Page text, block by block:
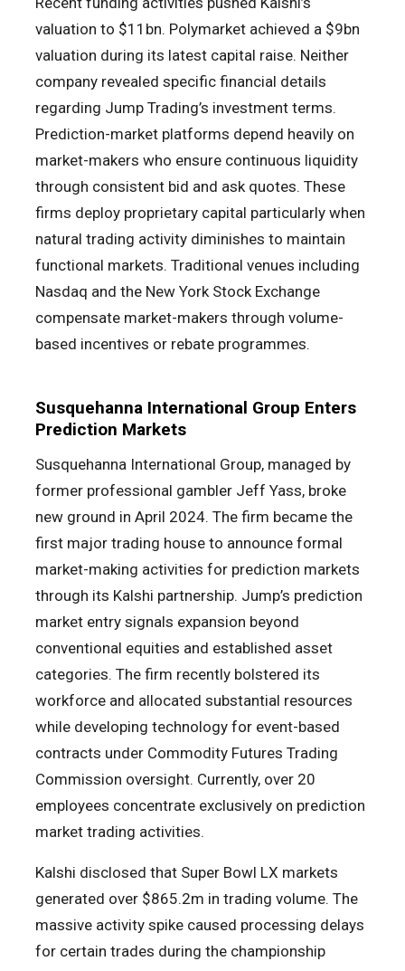
valuation to $11bn. Polymarket achieved a $9bn
valuation during its latest capital raise. Neither
company revealed specific financial details
regarding Jump Trading’s investment terms.
Prediction-market platforms depend heavily on
market-makers who ensure continuous liquidity
through consistent bid and ask quotes. These
firms deploy proprietary capital particularly when
natural trading activity diminishes to maintain
functional markets. Traditional venues including
Nasdaq and the New York Stock Exchange
compensate market-makers through volume-
based incentives or rebate programmes.
Susquehanna International Group Enters
Prediction Markets
Susquehanna International Group, managed by
former professional gambler Jeff Yass, broke
new ground in April 2024. The firm became the
first major trading house to announce formal
market-making activities for prediction markets
through its Kalshi partnership. Jump’s prediction
market entry signals expansion beyond
conventional equities and established asset
categories. The firm recently bolstered its
workforce and allocated substantial resources
while developing technology for event-based
contracts under Commodity Futures Trading
Commission oversight. Currently, over 20
employees concentrate exclusively on prediction
market trading activities.
Kalshi disclosed that Super Bowl LX markets
generated over $865.2m in trading volume. The
massive activity spike caused processing delays
for certain trades during the championship